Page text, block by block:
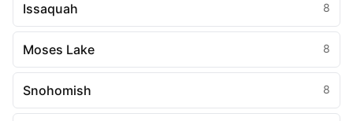
Issaquah 8
Moses Lake 8
Snohomish 8